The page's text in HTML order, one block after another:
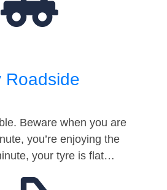
Roadside
Beware when you are
you’re enjoying the
your tyre is flat…